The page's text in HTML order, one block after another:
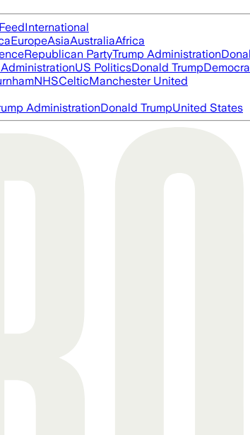
International
EuropeAsiaAustraliaAfrica
Republican PartyTrump Administration
US PoliticsDonald Trump
NHSCelticManchester United
AdministrationDonald TrumpUnited States